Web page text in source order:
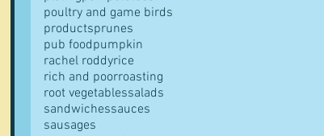
poultry and game birds
productsprunes
pub foodpumpkin
rachel roddyrice
rich and poorroasting
root vegetablessalads
sandwichessauces
sausages